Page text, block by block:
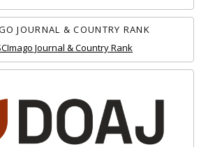
JOURNAL & COUNTRY RANK